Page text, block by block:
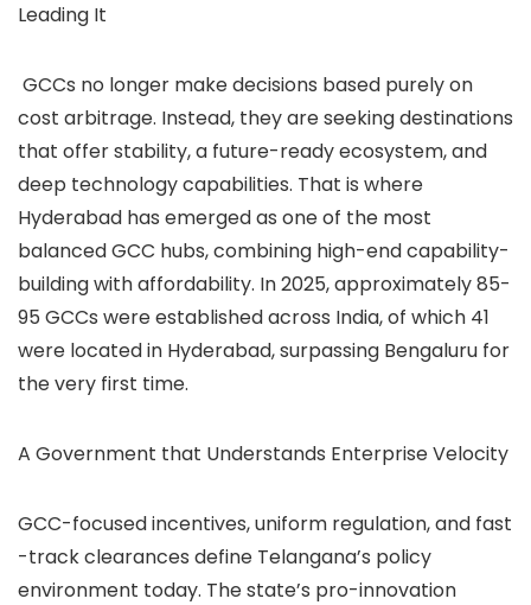
Leading It
GCCs no longer make decisions based purely on
cost arbitrage. Instead, they are seeking destinations
that offer stability, a future-ready ecosystem, and
deep technology capabilities. That is where
Hyderabad has emerged as one of the most
balanced GCC hubs, combining high-end capability-
building with affordability. In 2025, approximately 85-
95 GCCs were established across India, of which 41
were located in Hyderabad, surpassing Bengaluru for
the very first time.
A Government that Understands Enterprise Velocity
GCC-focused incentives, uniform regulation, and fast
-track clearances define Telangana’s policy
environment today. The state’s pro-innovation